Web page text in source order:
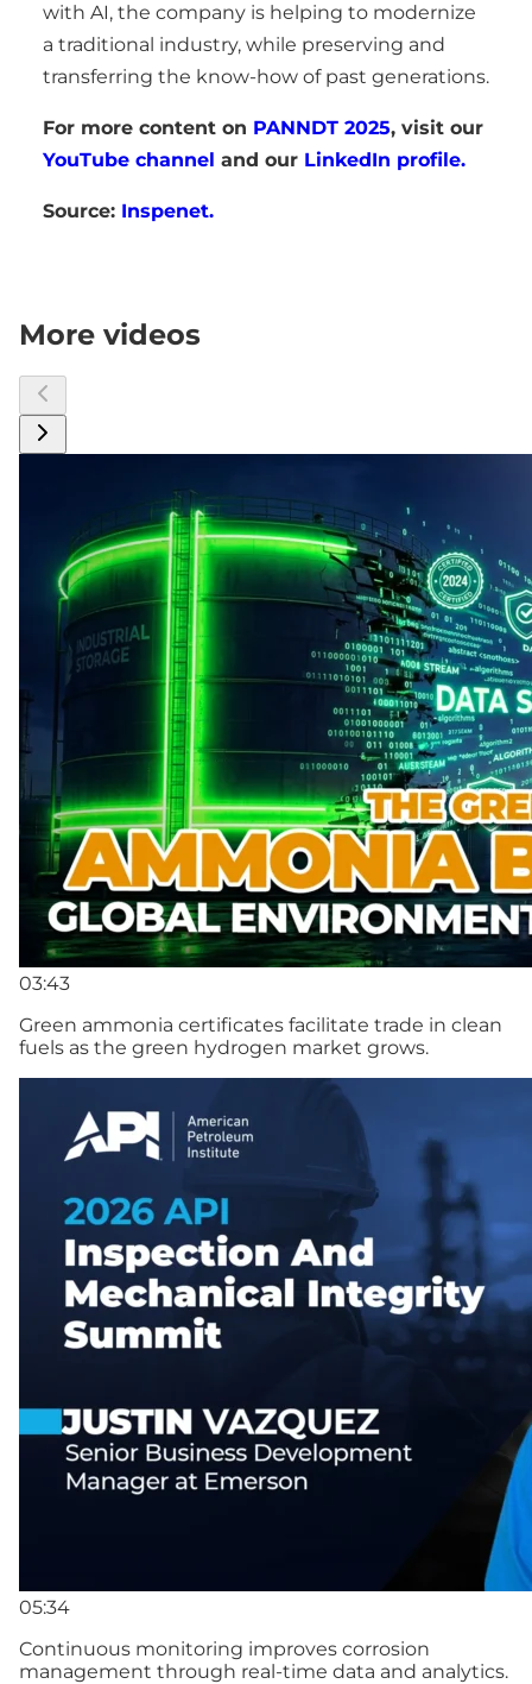
with AI, the company is helping to modernize
a traditional industry, while preserving and
transferring the know-how of past generations.
For more content on PANNDT 2025, visit our
YouTube channel and our LinkedIn profile.
Source: Inspenet.
More videos
03:43
Green ammonia certificates facilitate trade in clean
fuels as the green hydrogen market grows.
05:34
Continuous monitoring improves corrosion
management through real-time data and analytics.